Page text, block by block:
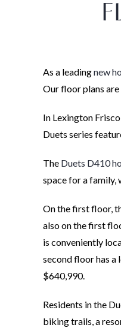
As a leadingnew
Our floor plans
In Lexington
Duets series
The Duets D410
space for a family,
On the first floor,
also on the first
is conveniently
second floor has
$640,990.
Residents in the
biking trails, a